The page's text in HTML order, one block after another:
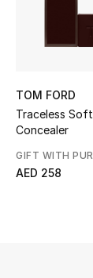
TOM FORD
Traceless
Concealer
GIFT WITH
AED 258